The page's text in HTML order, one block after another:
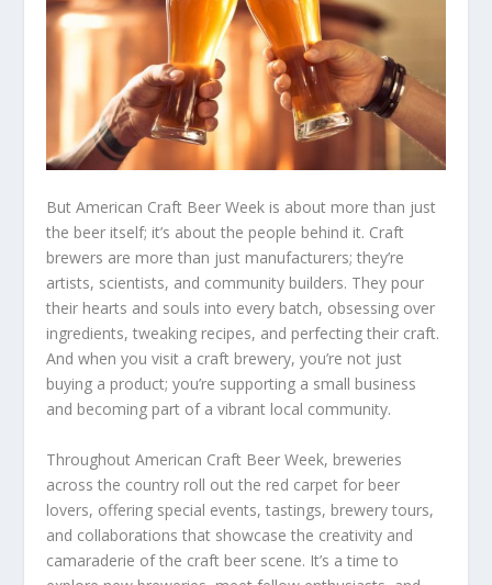
But American Craft Beer Week is about more than just
the beer itself; it’s about the people behind it. Craft
brewers are more than just manufacturers; they’re
artists, scientists, and community builders. They pour
their hearts and souls into every batch, obsessing over
ingredients, tweaking recipes, and perfecting their craft.
And when you visit a craft brewery, you’re not just
buying a product; you’re supporting a small business
and becoming part of a vibrant local community.
Throughout American Craft Beer Week, breweries
across the country roll out the red carpet for beer
lovers, offering special events, tastings, brewery tours,
and collaborations that showcase the creativity and
camaraderie of the craft beer scene. It’s a time to